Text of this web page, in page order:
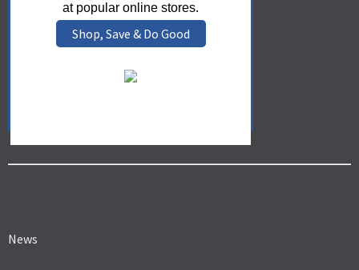
at popular online stores.
Shop, Save & Do Good
News